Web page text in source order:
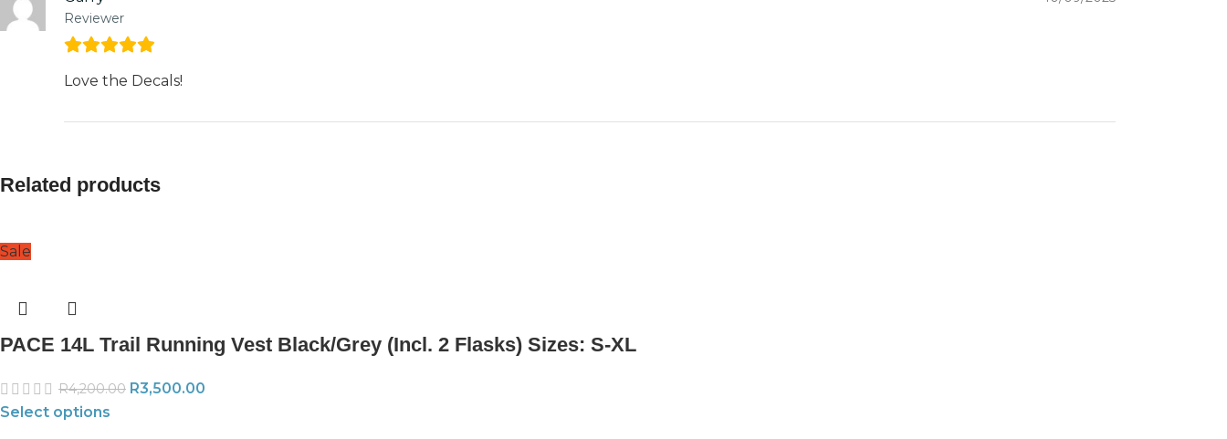
Reviewer
Love the Decals!
Related products
Sale
PACE 14L Trail Running Vest Black/Grey (Incl. 2 Flasks) Sizes: S-XL
R4,200.00 R3,500.00
Select options